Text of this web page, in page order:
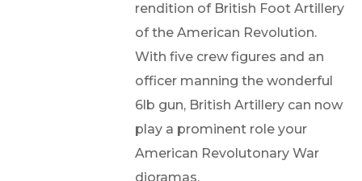
rendition of British Foot Artillery
of the American Revolution.
With five crew figures and an
officer manning the wonderful
6lb gun, British Artillery can now
play a prominent role your
American Revolutonary War
dioramas.